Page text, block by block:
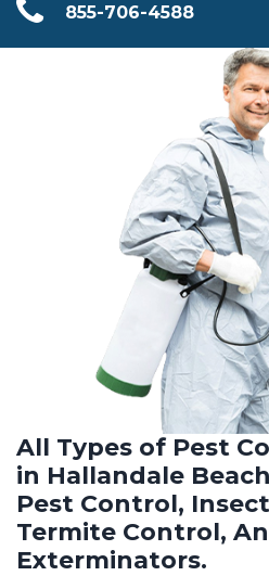
855-706-4588
All Types of Pest
in Hallandale
Pest Control,
Termite Control,
Exterminators.